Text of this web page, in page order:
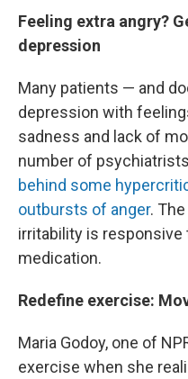
Feeling extra angry?
depression
Many patients — and
depression with
sadness and lack of
number of
behind some
outbursts of anger.
irritability is responsive
medication.
Redefine exercise:
Maria Godoy, one of
exercise when she